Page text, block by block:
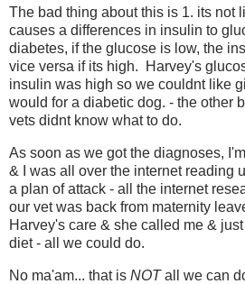
The bad thing about this is 1. its not
causes a differences in insulin to
diabetes, if the glucose is low, the
vice versa if its high. Harvey's
insulin was high so we couldnt like
would for a diabetic dog. - the other
vets didnt know what to do.
As soon as we got the diagnoses,
& I was all over the internet reading
a plan of attack - all the internet
our vet was back from maternity
Harvey's care & she called me &
diet - all we could do.
No ma'am... that is NOTall we can